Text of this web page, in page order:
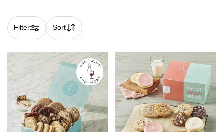
Filter Sort
Skip collection filters and go to products